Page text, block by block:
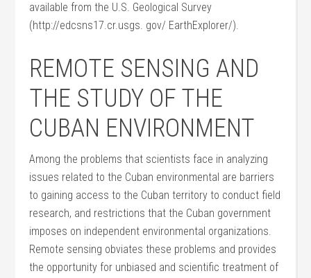
available from the U.S. Geological Survey
(http://edcsns17.cr.usgs. gov/ EarthExplorer/).
REMOTE SENSING AND
THE STUDY OF THE
CUBAN ENVIRONMENT
Among the problems that scientists face in analyzing
issues related to the Cuban environmental are barriers
to gaining access to the Cuban territory to conduct field
research, and restrictions that the Cuban government
imposes on independent environmental organizations.
Remote sensing obviates these problems and provides
the opportunity for unbiased and scientific treatment of